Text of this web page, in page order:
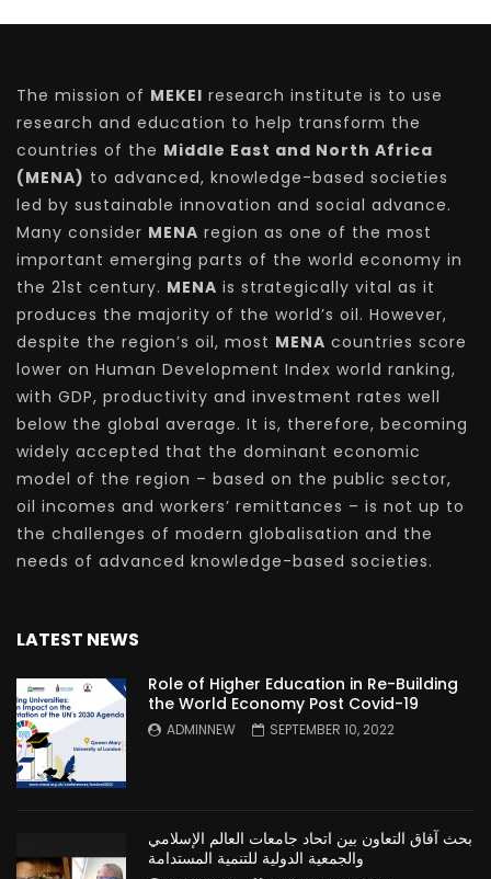
The mission of MEKEI research institute is to use
research and education to help transform the
countries of the Middle East and North Africa
(MENA) to advanced, knowledge-based societies
led by sustainable innovation and social advance.
Many consider MENA region as one of the most
important emerging parts of the world economy in
the 21st century. MENA is strategically vital as it
produces the majority of the world’s oil. However,
despite the region’s oil, most MENA countries score
lower on Human Development Index world ranking,
with GDP, productivity and investment rates well
below the global average. It is, therefore, becoming
widely accepted that the dominant economic
model of the region – based on the public sector,
oil incomes and workers’ remittances – is not up to
the challenges of modern globalisation and the
needs of advanced knowledge-based societies.
LATEST NEWS
Role of Higher Education in Re-Building
the World Economy Post Covid-19
ADMINNEW SEPTEMBER 10, 2022
بحث آفاق التعاون بين اتحاد جامعات العالم الإسلامي
والجمعية الدولية للتنمية المستدامة